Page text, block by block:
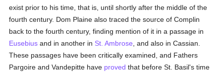
exist prior to his time, that is, until shortly after the middle of the
fourth century. Dom Plaine also traced the source of Complin
back to the fourth century, finding mention of it in a passage in
Eusebius and in another in St. Ambrose , and also in Cassian.
These passages have been critically examined, and Fathers
Pargoire and Vandepitte have proved that before St. Basil's time